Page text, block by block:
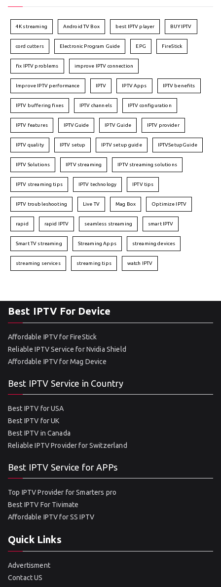
4K streaming Android TV Box best IPTV player BUY IPTV
cord cutters Electronic Program Guide EPG FireStick
fix IPTV problems improve IPTV connection
Improve IPTV performance IPTV IPTV Apps IPTV benefits
IPTV buffering fixes IPTV channels IPTV configuration
IPTV features IPTVGuide IPTV Guide IPTV provider
IPTV quality IPTV setup IPTV setup guide IPTVSetupGuide
IPTV Solutions IPTV streaming IPTV streaming solutions
IPTV streaming tips IPTV technology IPTV tips
IPTV troubleshooting Live TV Mag Box Optimize IPTV
rapid rapid IPTV seamless streaming smart IPTV
Smart TV streaming Streaming Apps streaming devices
streaming services streaming tips watch IPTV
Best IPTV For Device
Affordable IPTV for FireStick
Reliable IPTV Service for Nvidia Shield
Affordable IPTV for Mag Device
Best IPTV Service in Country
Best IPTV for USA
Best IPTV for UK
Best IPTV in Canada
Reliable IPTV Provider for Switzerland
Best IPTV Service for APPs
Top IPTV Provider for Smarters pro
Best IPTV For Tivimate
Affordable IPTV for SS IPTV
Quick Links
Advertisment
Contact US